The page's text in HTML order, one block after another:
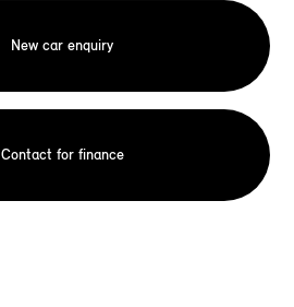
New car enquiry
Contact for finance